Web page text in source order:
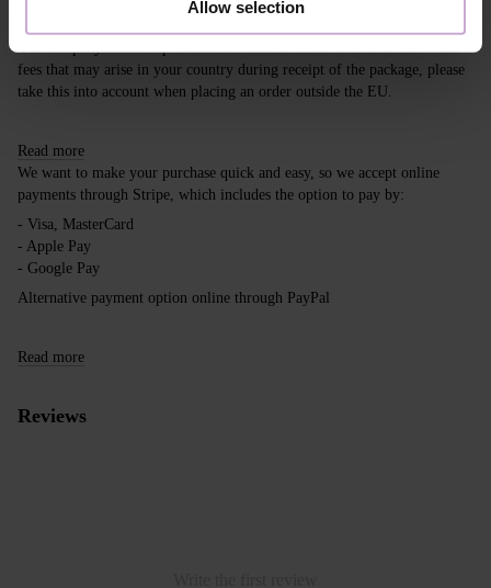
Allow selection
Free delivery within the EU on purchases over 150€.
fees that may arise in your country during receipt of the package, please
take this into account when placing an order outside the EU.
Read more
We want to make your purchase quick and easy, so we accept online
payments through Stripe, which includes the option to pay by:
- Visa, MasterCard
- Apple Pay
- Google Pay
Alternative payment option online through PayPal
Read more
Reviews